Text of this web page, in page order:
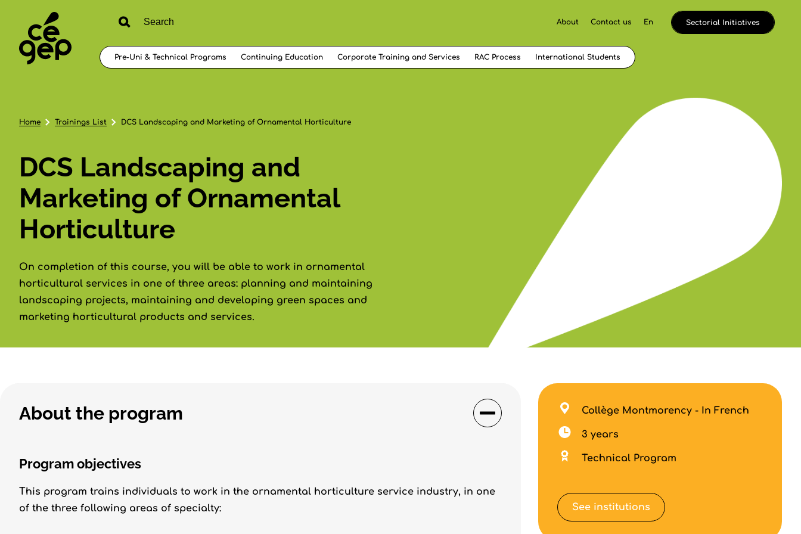
About Contact us En Sectorial Initiatives
Pre-Uni & Technical Programs Continuing Education Corporate Training and Services RAC Process International Students
Home Trainings List DCS Landscaping and Marketing of Ornamental Horticulture
DCS Landscaping and
Marketing of Ornamental
Horticulture
On completion of this course, you will be able to work in ornamental
horticultural services in one of three areas: planning and maintaining
landscaping projects, maintaining and developing green spaces and
marketing horticultural products and services.
About the program
Program objectives
This program trains individuals to work in the ornamental horticulture service industry, in one
of the three following areas of specialty:
Collège Montmorency - In French
3 years
Technical Program
See institutions